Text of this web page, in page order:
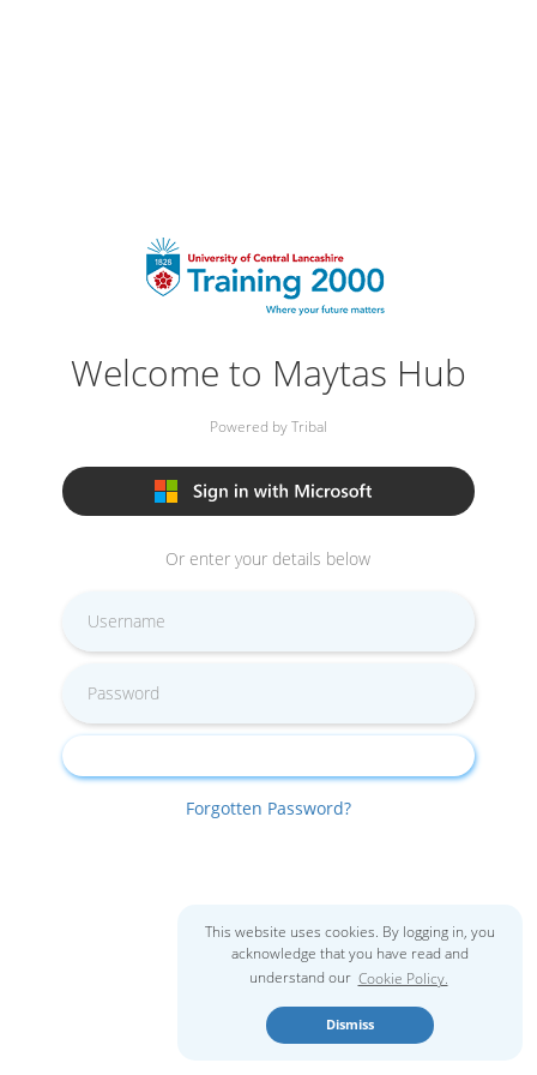
This website uses cookies. By logging in, you
acknowledge that you have read and
understand our Cookie Policy.
Dismiss
Welcome to Maytas Hub
Powered by Tribal
Or enter your details below
Forgotten Password?